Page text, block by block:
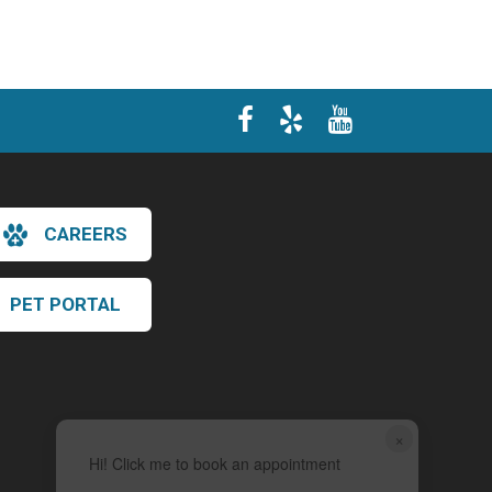
×
Hi! Click me to book an appointment
CAREERS
PET PORTAL